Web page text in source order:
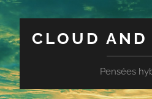
CLOUD AND
Pensées